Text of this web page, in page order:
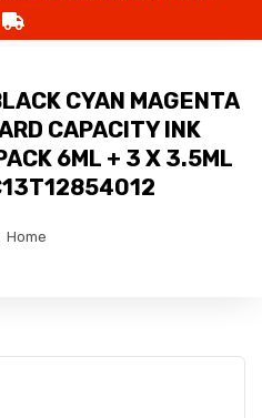
CYAN MAGENTA
CAPACITY INK
6ML + 3 X 3.5ML
Home